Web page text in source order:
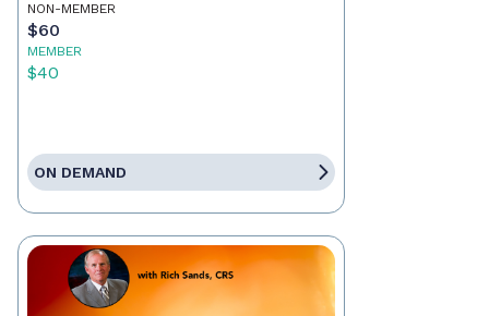
NON-MEMBER
$60
MEMBER
$40
ON DEMAND